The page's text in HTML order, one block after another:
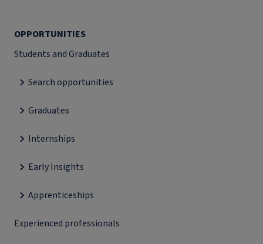
OPPORTUNITIES
Students and Graduates
Search opportunities
Graduates
Internships
Early Insights
Apprenticeships
Experienced professionals